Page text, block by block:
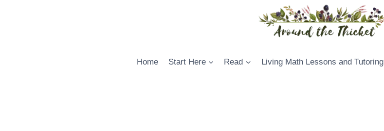
Home Start Here Read Living Math Lessons and Tutoring